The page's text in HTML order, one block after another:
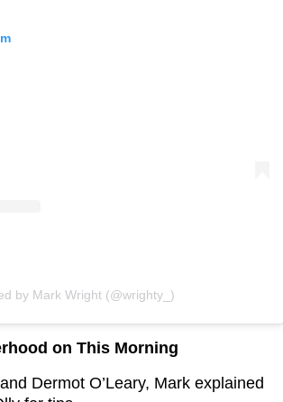
by Mark Wright (@wrighty_)
on This Morning
Dermot O’Leary, Mark explained